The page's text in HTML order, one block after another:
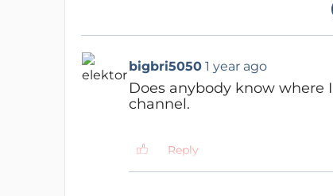
bigbri5050 1 year ago
Does anybody know where
channel.
Reply